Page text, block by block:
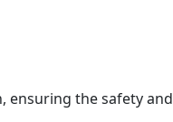
ensuring the safety and